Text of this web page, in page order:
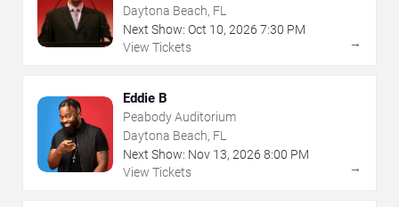
Daytona Beach, FL
Next Show: Oct 10, 2026 7:30 PM
View Tickets
→
Eddie B
Peabody Auditorium
Daytona Beach, FL
Next Show: Nov 13, 2026 8:00 PM
View Tickets
→